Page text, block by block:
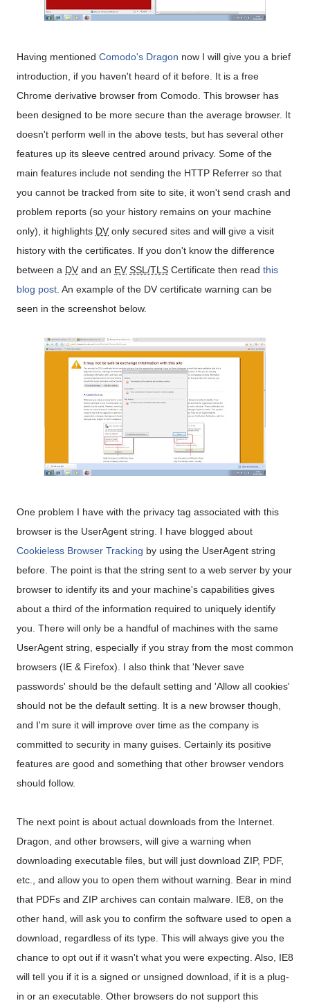
Having mentioned Comodo's Dragon now I will give you a brief
introduction, if you haven't heard of it before. It is a free
Chrome derivative browser from Comodo. This browser has
been designed to be more secure than the average browser. It
doesn't perform well in the above tests, but has several other
features up its sleeve centred around privacy. Some of the
main features include not sending the HTTP Referrer so that
you cannot be tracked from site to site, it won't send crash and
problem reports (so your history remains on your machine
only), it highlights DV only secured sites and will give a visit
history with the certificates. If you don't know the difference
between a DV and an EV SSL/TLS Certificate then read this
blog post . An example of the DV certificate warning can be
seen in the screenshot below.
One problem I have with the privacy tag associated with this
browser is the UserAgent string. I have blogged about
Cookieless Browser Tracking by using the UserAgent string
before. The point is that the string sent to a web server by your
browser to identify its and your machine's capabilities gives
about a third of the information required to uniquely identify
you. There will only be a handful of machines with the same
UserAgent string, especially if you stray from the most common
browsers (IE & Firefox). I also think that 'Never save
passwords' should be the default setting and 'Allow all cookies'
should not be the default setting. It is a new browser though,
and I'm sure it will improve over time as the company is
committed to security in many guises. Certainly its positive
features are good and something that other browser vendors
should follow.
The next point is about actual downloads from the Internet.
Dragon, and other browsers, will give a warning when
downloading executable files, but will just download ZIP, PDF,
etc., and allow you to open them without warning. Bear in mind
that PDFs and ZIP archives can contain malware. IE8, on the
other hand, will ask you to confirm the software used to open a
download, regardless of its type. This will always give you the
chance to opt out if it wasn't what you were expecting. Also, IE8
will tell you if it is a signed or unsigned download, if it is a plug-
in or an executable. Other browsers do not support this